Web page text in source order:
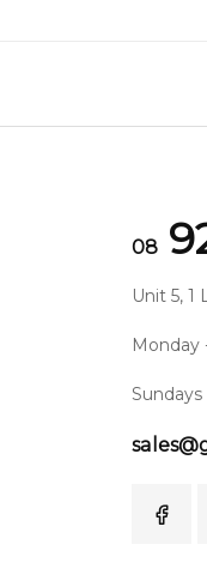
08
Unit 5, 1
Monday
Sundays